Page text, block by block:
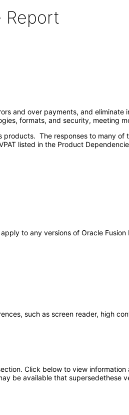
Report
and over payments, and
formats, and security, meeting
The responses to many
listed in the Product
to any versions of Oracle
such as screen reader, high
Click below to view
be available that supersedethese